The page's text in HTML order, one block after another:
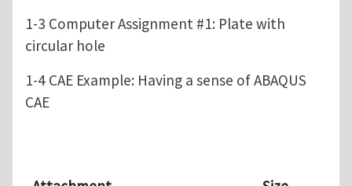
1-3 Computer Assignment #1: Plate with
circular hole
1-4 CAE Example: Having a sense of ABAQUS
CAE